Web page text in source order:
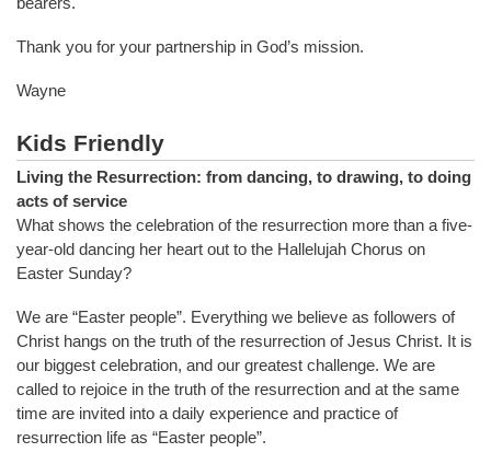
Thank you for your partnership in God’s mission.
Wayne
Kids Friendly
Living the Resurrection: from dancing, to drawing, to doing
acts of service
What shows the celebration of the resurrection more than a five-
year-old dancing her heart out to the Hallelujah Chorus on
Easter Sunday?
We are “Easter people”. Everything we believe as followers of
Christ hangs on the truth of the resurrection of Jesus Christ. It is
our biggest celebration, and our greatest challenge. We are
called to rejoice in the truth of the resurrection and at the same
time are invited into a daily experience and practice of
resurrection life as “Easter people”.